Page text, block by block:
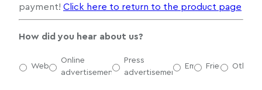
payment! Click here to return to the product page
How did you hear about us?
Website
Online
advertisement
Press
advertisement
Email FriendsOther